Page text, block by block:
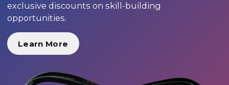
exclusive discounts on skill-building
opportunities.
Learn More